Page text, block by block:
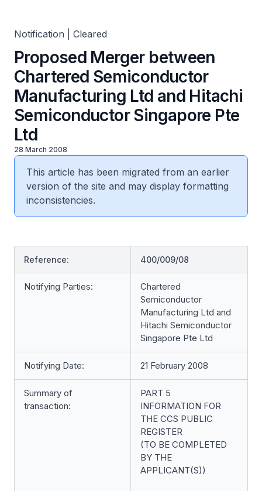
Notification | Cleared
Proposed Merger between
Chartered Semiconductor
Manufacturing Ltd and Hitachi
Semiconductor Singapore Pte
Ltd
28 March 2008
This article has been migrated from an earlier
version of the site and may display formatting
inconsistencies.
Reference: 400/009/08
Notifying Parties:
Chartered
Semiconductor
Manufacturing Ltd and
Hitachi Semiconductor
Singapore Pte Ltd
Notifying Date: 21 February 2008
Summary of
transaction:
PART 5
INFORMATION FOR
THE CCS PUBLIC
REGISTER
(TO BE COMPLETED
BY THE
APPLICANT(S))